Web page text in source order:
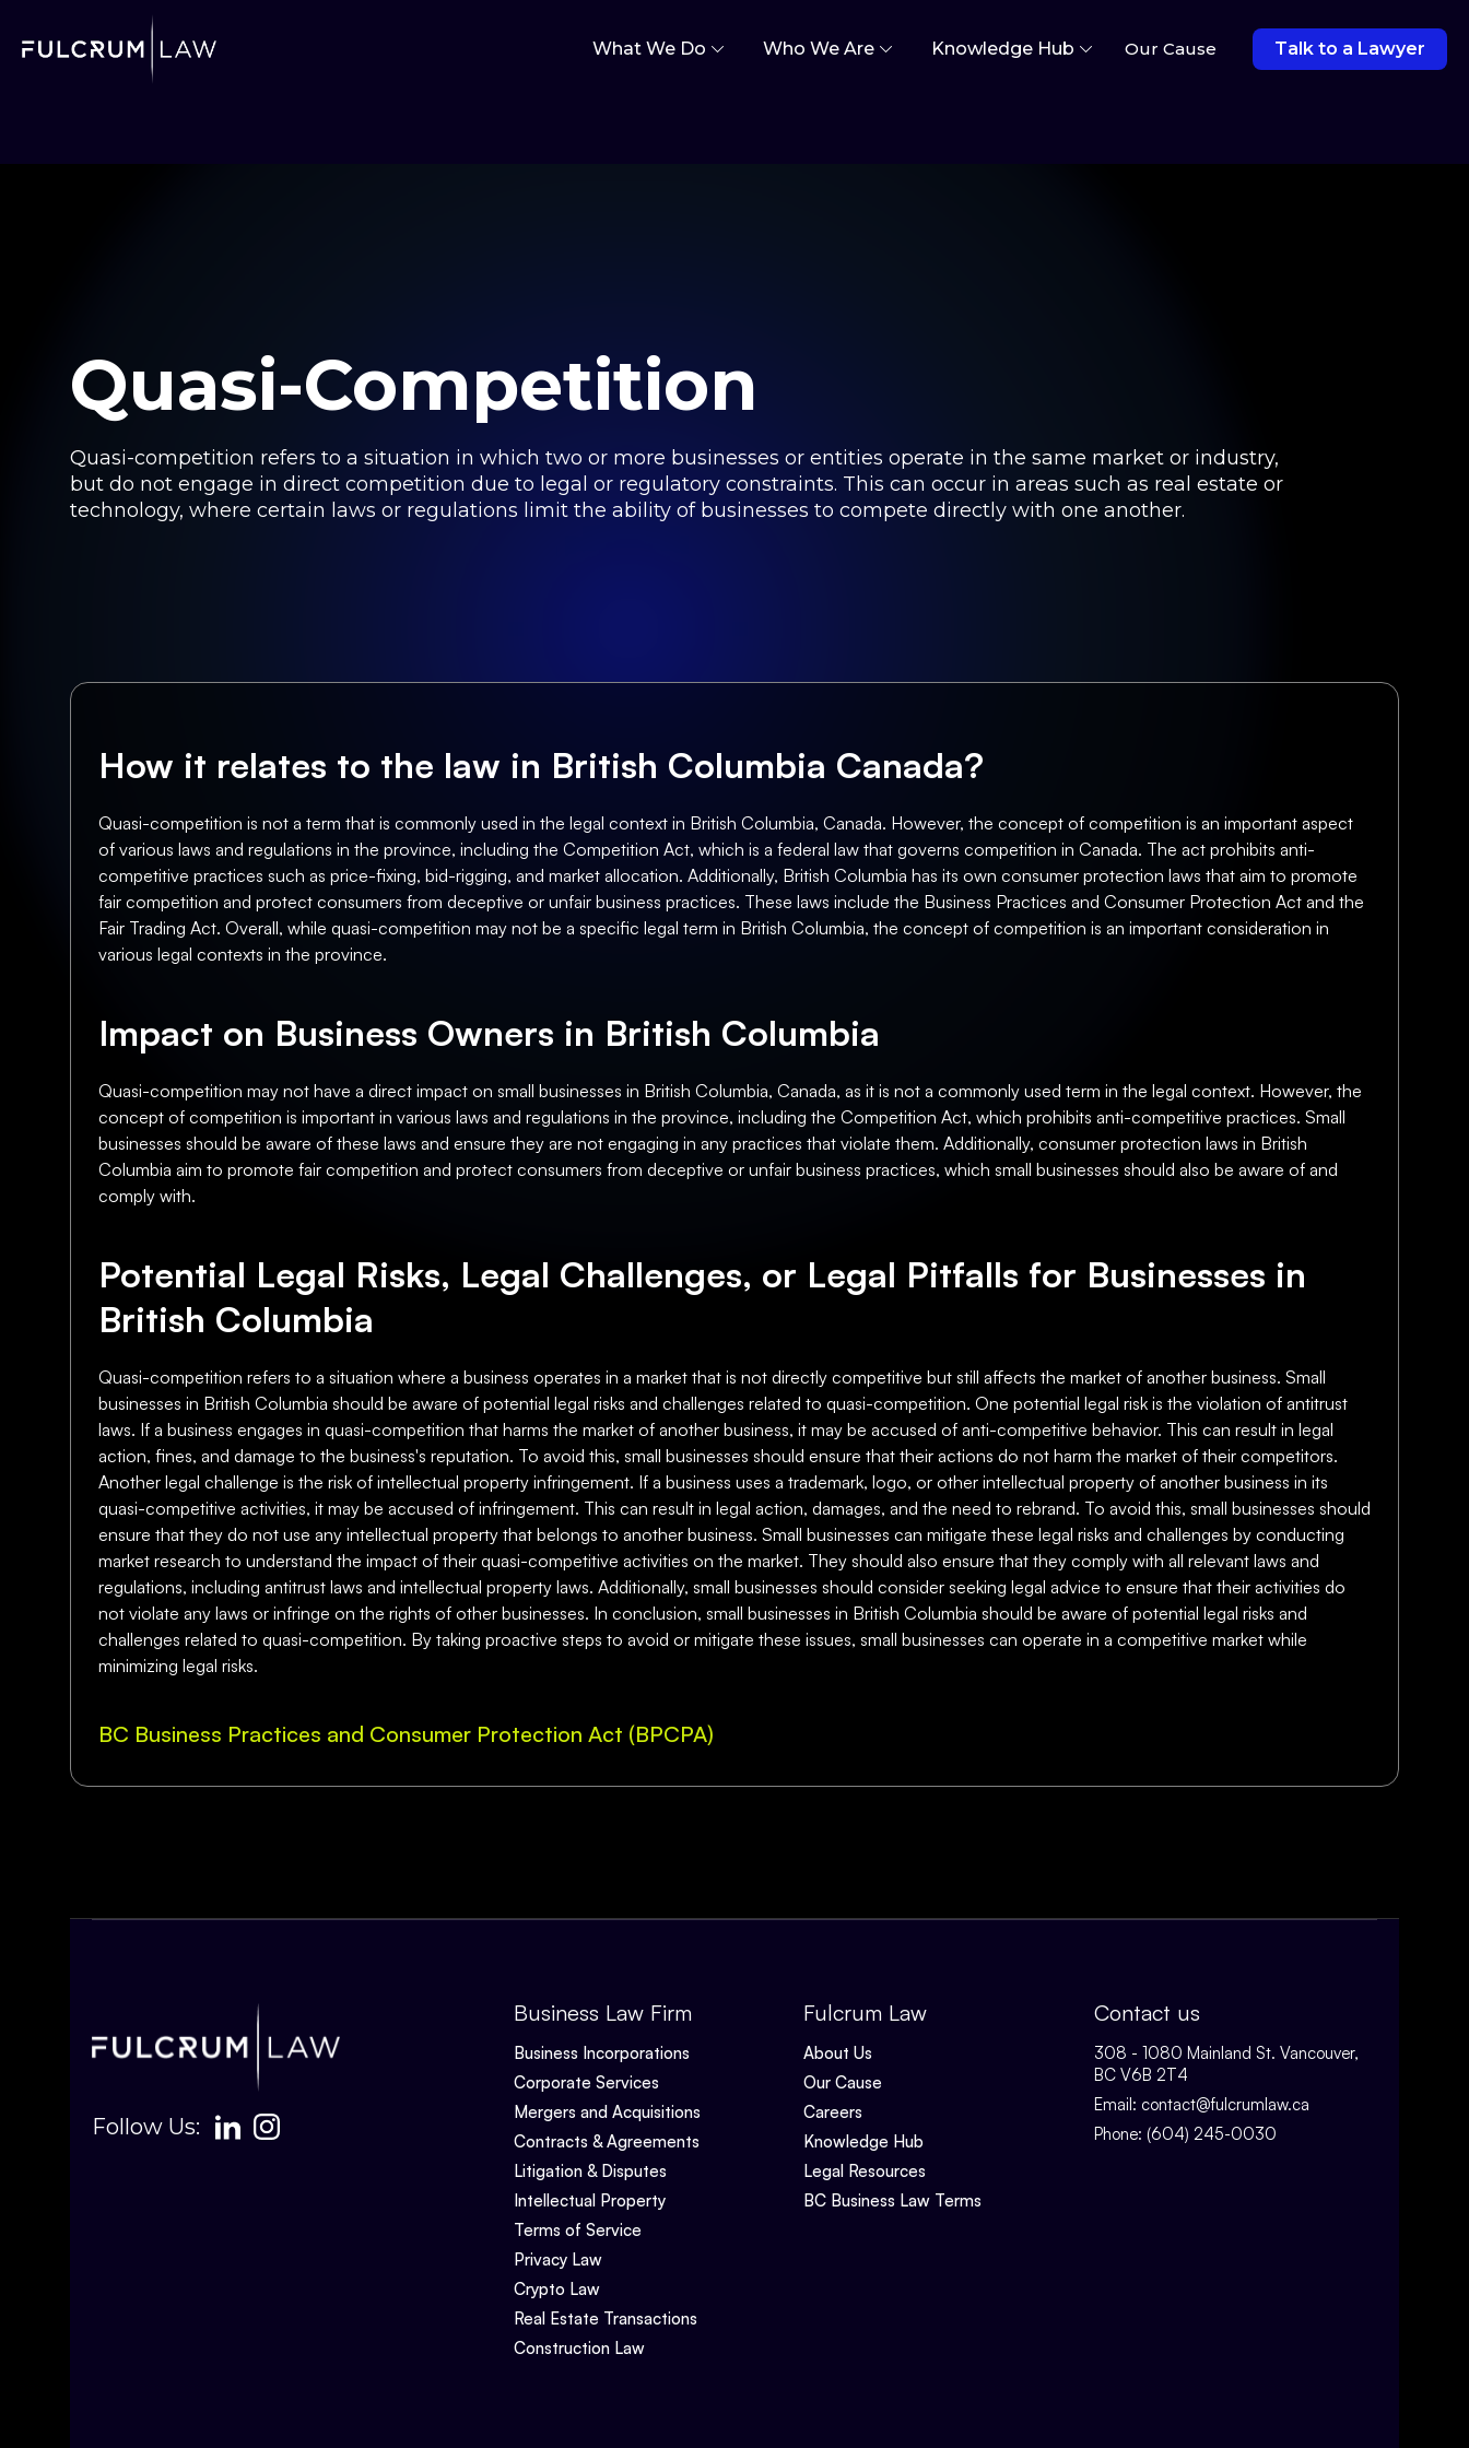
What We Do Who We Are Knowledge Hub Our Cause Talk to a Lawyer
Quasi-Competition
Quasi-competition refers to a situation in which two or more businesses or entities operate in the same market or industry,
but do not engage in direct competition due to legal or regulatory constraints. This can occur in areas such as real estate or
technology, where certain laws or regulations limit the ability of businesses to compete directly with one another.
How it relates to the law in British Columbia Canada?
Quasi-competition is not a term that is commonly used in the legal context in British Columbia, Canada. However, the concept of competition is an important aspect
of various laws and regulations in the province, including the Competition Act, which is a federal law that governs competition in Canada. The act prohibits anti-
competitive practices such as price-fixing, bid-rigging, and market allocation. Additionally, British Columbia has its own consumer protection laws that aim to promote
fair competition and protect consumers from deceptive or unfair business practices. These laws include the Business Practices and Consumer Protection Act and the
Fair Trading Act. Overall, while quasi-competition may not be a specific legal term in British Columbia, the concept of competition is an important consideration in
various legal contexts in the province.
Impact on Business Owners in British Columbia
Quasi-competition may not have a direct impact on small businesses in British Columbia, Canada, as it is not a commonly used term in the legal context. However, the
concept of competition is important in various laws and regulations in the province, including the Competition Act, which prohibits anti-competitive practices. Small
businesses should be aware of these laws and ensure they are not engaging in any practices that violate them. Additionally, consumer protection laws in British
Columbia aim to promote fair competition and protect consumers from deceptive or unfair business practices, which small businesses should also be aware of and
comply with.
Potential Legal Risks, Legal Challenges, or Legal Pitfalls for Businesses in
British Columbia
Quasi-competition refers to a situation where a business operates in a market that is not directly competitive but still affects the market of another business. Small
businesses in British Columbia should be aware of potential legal risks and challenges related to quasi-competition. One potential legal risk is the violation of antitrust
laws. If a business engages in quasi-competition that harms the market of another business, it may be accused of anti-competitive behavior. This can result in legal
action, fines, and damage to the business's reputation. To avoid this, small businesses should ensure that their actions do not harm the market of their competitors.
Another legal challenge is the risk of intellectual property infringement. If a business uses a trademark, logo, or other intellectual property of another business in its
quasi-competitive activities, it may be accused of infringement. This can result in legal action, damages, and the need to rebrand. To avoid this, small businesses should
ensure that they do not use any intellectual property that belongs to another business. Small businesses can mitigate these legal risks and challenges by conducting
market research to understand the impact of their quasi-competitive activities on the market. They should also ensure that they comply with all relevant laws and
regulations, including antitrust laws and intellectual property laws. Additionally, small businesses should consider seeking legal advice to ensure that their activities do
not violate any laws or infringe on the rights of other businesses. In conclusion, small businesses in British Columbia should be aware of potential legal risks and
challenges related to quasi-competition. By taking proactive steps to avoid or mitigate these issues, small businesses can operate in a competitive market while
minimizing legal risks.
BC Business Practices and Consumer Protection Act (BPCPA)
Follow Us:
Business Law Firm
Business Incorporations
Corporate Services
Mergers and Acquisitions
Contracts & Agreements
Litigation & Disputes
Intellectual Property
Terms of Service
Privacy Law
Crypto Law
Real Estate Transactions
Construction Law
Fulcrum Law
About Us
Our Cause
Careers
Knowledge Hub
Legal Resources
BC Business Law Terms
Contact us
308 - 1080 Mainland St. Vancouver,
BC V6B 2T4
Email: contact@fulcrumlaw.ca
Phone: (604) 245-0030